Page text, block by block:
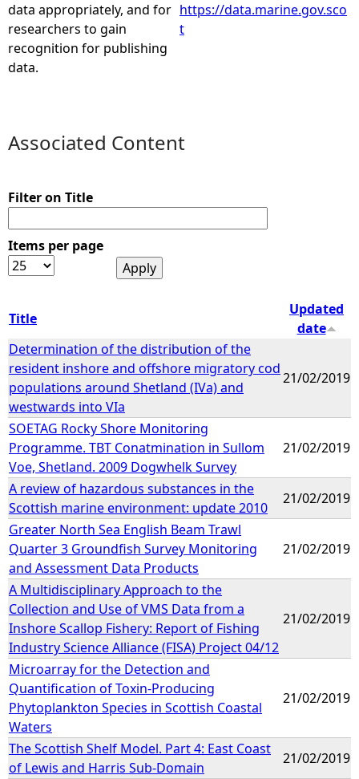
e
r
data appropriately, and for
researchers to gain
recognition for publishing
data.
https://data.marine.gov.sco
t
Associated Content
Filter on Title
Items per page
Title
Updated
date
Determination of the distribution of the
resident inshore and offshore migratory cod
populations around Shetland (IVa) and
westwards into VIa
21/02/2019
SOETAG Rocky Shore Monitoring
Programme. TBT Conatmination in Sullom
Voe, Shetland. 2009 Dogwhelk Survey
21/02/2019
A review of hazardous substances in the
Scottish marine environment: update 2010
21/02/2019
Greater North Sea English Beam Trawl
Quarter 3 Groundfish Survey Monitoring
and Assessment Data Products
21/02/2019
A Multidisciplinary Approach to the
Collection and Use of VMS Data from a
Inshore Scallop Fishery: Report of Fishing
Industry Science Alliance (FISA) Project 04/12
21/02/2019
Microarray for the Detection and
Quantification of Toxin-Producing
Phytoplankton Species in Scottish Coastal
Waters
21/02/2019
The Scottish Shelf Model. Part 4: East Coast
of Lewis and Harris Sub-Domain
21/02/2019